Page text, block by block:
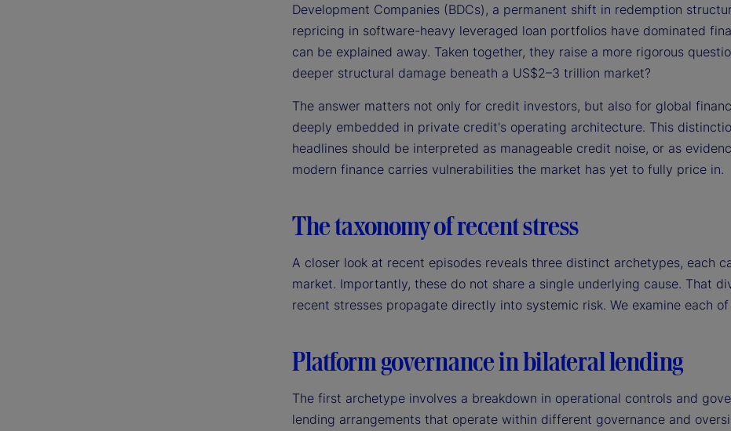
Development Companies (BDCs), a permanent shift in redemption
repricing in software-heavy leveraged loan portfolios have dominated
can be explained away. Taken together, they raise a more rigorous
deeper structural damage beneath a US$2–3 trillion market?
The answer matters not only for credit investors, but also for global
deeply embedded in private credit's operating architecture. This
headlines should be interpreted as manageable credit noise, or as
modern finance carries vulnerabilities the market has yet to fully price in.
The taxonomy of recent stress
A closer look at recent episodes reveals three distinct archetypes, each
market. Importantly, these do not share a single underlying cause. That
recent stresses propagate directly into systemic risk. We examine each
Platform governance in bilateral lending
The first archetype involves a breakdown in operational controls and
lending arrangements that operate within different governance and